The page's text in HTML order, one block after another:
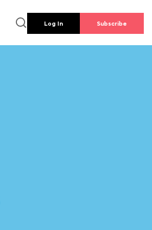
Log In Subscribe